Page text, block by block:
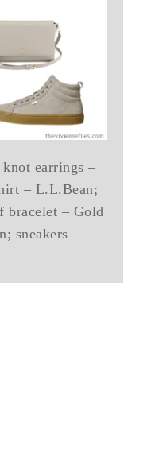
knot earrings –
– L.L.Bean;
bracelet – Gold
sneakers –